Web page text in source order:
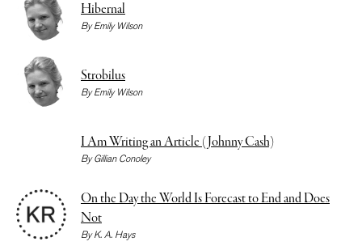
Hibernal
ByEmily Wilson
Strobilus
ByEmily Wilson
I Am Writing an Article (Johnny Cash)
ByGillian Conoley
On the Day the World Is Forecast to End and Does
Not
ByK. A. Hays